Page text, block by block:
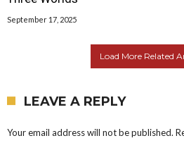
September 17, 2025
Load More Related
LEAVE A REPLY
Your email address will not be published.